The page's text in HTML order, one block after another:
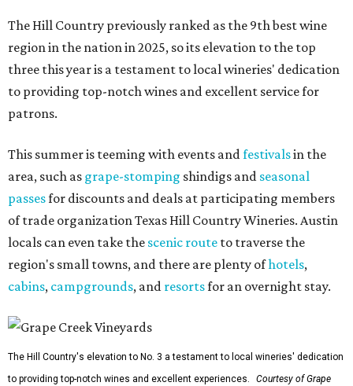
The Hill Country previously ranked as the 9th best wine
region in the nation in 2025, so its elevation to the top
three this year is a testament to local wineries' dedication
to providing top-notch wines and excellent service for
patrons.
This summer is teeming with events andfestivalsin the
area, such as grape-stomping shindigs and seasonal
passesfor discounts and deals at participating members
of trade organization Texas Hill Country Wineries. Austin
locals can even take the scenic route to traverse the
region's small towns, and there are plenty ofhotels,
cabins, campgrounds, and resortsfor an overnight stay.
The Hill Country's elevation to No. 3 a testament to local wineries' dedication
to providing top-notch wines and excellent experiences.
Courtesy of Grape